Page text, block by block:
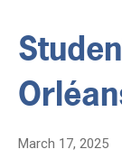
March 17, 2025